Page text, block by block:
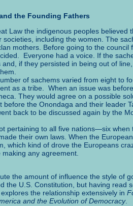
the Founding Fathers
Law the indigenous peoples believed
societies, including the women. The
mothers. Before going to the
Everyone had a voice. If the
and, if they persisted in being out of
of sachems varied from eight to
as a tribe. When an issue was
They would agree on a possible
before the Onondaga and their leader
back to be discussed again by the
to all five nations—six when
their own laws. When the
which kind of drove the Europeans
any agreement.
the amount of influence the style of
the U.S. Constitution, but having
the relationship extensively in
and the Evolution of Democracy.